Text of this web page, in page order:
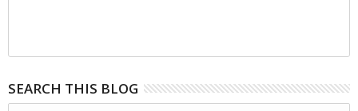
SEARCH THIS BLOG